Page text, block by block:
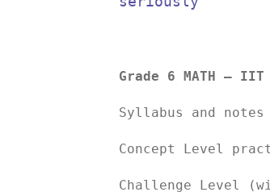
Grade 6 MATH –
Syllabus and notes
Concept Level
Challenge Level